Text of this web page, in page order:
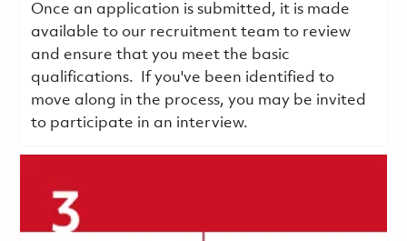
Once an application is submitted, it is made
available to our recruitment team to review
and ensure that you meet the basic
qualifications.
If you've been identified to
move along in the process, you may be invited
to participate in an interview.